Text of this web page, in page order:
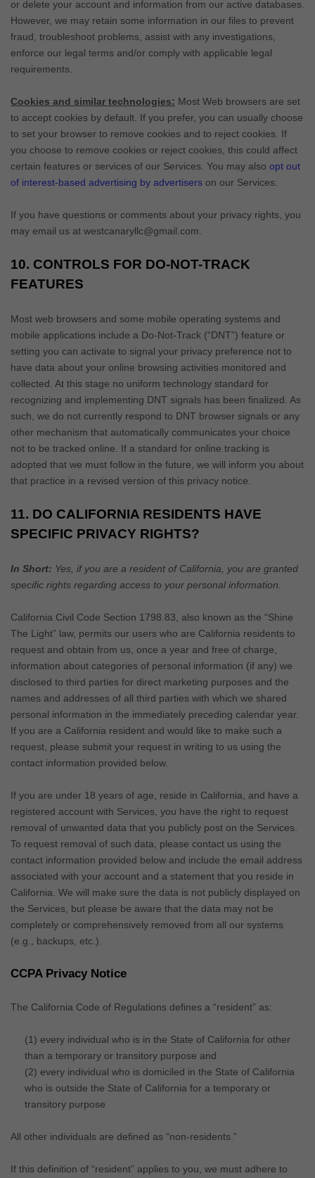
or delete your account and information from our active databases.
However, we may retain some information in our files to prevent
fraud, troubleshoot problems, assist with any investigations,
enforce our legal terms and/or comply with applicable legal
requirements.
Cookies and similar technologies: Most Web browsers are set
to accept cookies by default. If you prefer, you can usually choose
to set your browser to remove cookies and to reject cookies. If
you choose to remove cookies or reject cookies, this could affect
certain features or services of our Services. You may also opt out
of interest-based advertising by advertisers on our Services.
If you have questions or comments about your privacy rights, you
may email us at westcanaryllc@gmail.com
10. CONTROLS FOR DO-NOT-TRACK
FEATURES
Most web browsers and some mobile operating systems and
mobile applications include a Do-Not-Track (“DNT”) feature or
setting you can activate to signal your privacy preference not to
have data about your online browsing activities monitored and
collected. At this stage no uniform technology standard for
recognizing and implementing DNT signals has been finalized . As
such, we do not currently respond to DNT browser signals or any
other mechanism that automatically communicates your choice
not to be tracked online. If a standard for online tracking is
adopted that we must follow in the future, we will inform you about
that practice in a revised version of this privacy notice.
11. DO CALIFORNIA RESIDENTS HAVE
SPECIFIC PRIVACY RIGHTS?
In Short: Yes, if you are a resident of California, you are granted
specific rights regarding access to your personal information.
California Civil Code Section 1798.83, also known as the “Shine
The Light” law, permits our users who are California residents to
request and obtain from us, once a year and free of charge,
information about categories of personal information (if any) we
disclosed to third parties for direct marketing purposes and the
names and addresses of all third parties with which we shared
personal information in the immediately preceding calendar year.
If you are a California resident and would like to make such a
request, please submit your request in writing to us using the
contact information provided below.
If you are under 18 years of age, reside in California, and have a
registered account with Services, you have the right to request
removal of unwanted data that you publicly post on the Services.
To request removal of such data, please contact us using the
contact information provided below and include the email address
associated with your account and a statement that you reside in
California. We will make sure the data is not publicly displayed on
the Services, but please be aware that the data may not be
completely or comprehensively removed from all our systems
(e.g.
backups, etc.).
CCPA Privacy Notice
The California Code of Regulations defines a “resident” as:
(1) every individual who is in the State of California for other
than a temporary or transitory purpose and
(2) every individual who is domiciled in the State of California
who is outside the State of California for a temporary or
transitory purpose
All other individuals are defined as “non-residents.”
If this definition of “resident” applies to you, we must adhere to